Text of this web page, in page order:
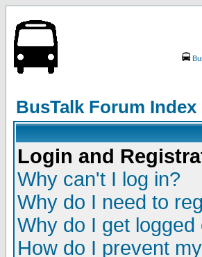
BusTalk Forum Index
Login and
Why can't I log in?
Why do I need to
Why do I get
How do I prevent